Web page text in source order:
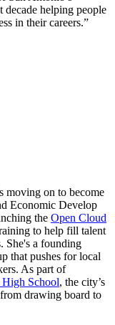
decade helping people
in their careers.”
moving on to become
Economic Develop
the Open Cloud
to help fill talent
She's a founding
that pushes for local
As part of
School, the city’s
drawing board to